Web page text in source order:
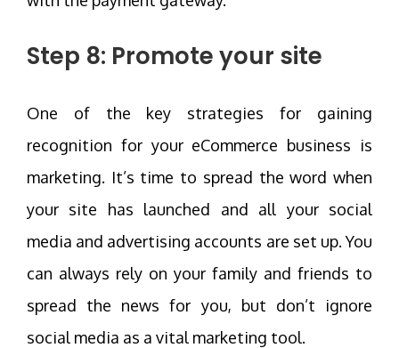
Step 8: Promote your site
One of the key strategies for gaining
recognition for your eCommerce business is
marketing. It’s time to spread the word when
your site has launched and all your social
media and advertising accounts are set up. You
can always rely on your family and friends to
spread the news for you, but don’t ignore
social media as a vital marketing tool.